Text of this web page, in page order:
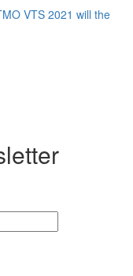
VTS 2021 will the